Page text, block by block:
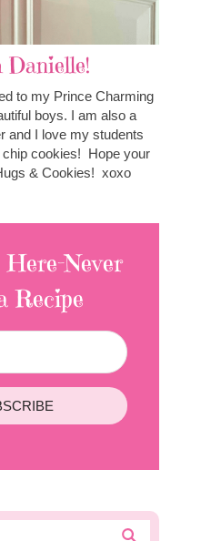
to my Prince Charming
boys. I am also a
and I love my students
cookies! Hope your
& Cookies! xoxo
Here-Never
Recipe